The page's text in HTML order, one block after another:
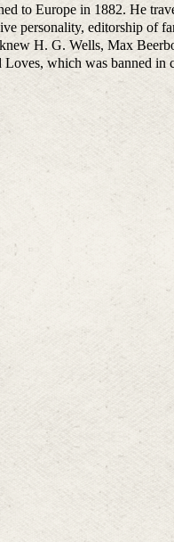
to Europe in 1882. He
personality, editorship of
H. G. Wells, Max
which was banned in